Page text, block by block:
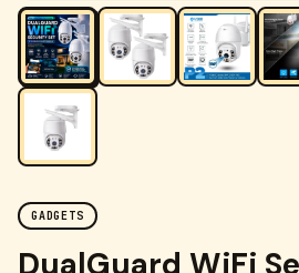
-5% OFF
GADGETS
DualGuard WiFi